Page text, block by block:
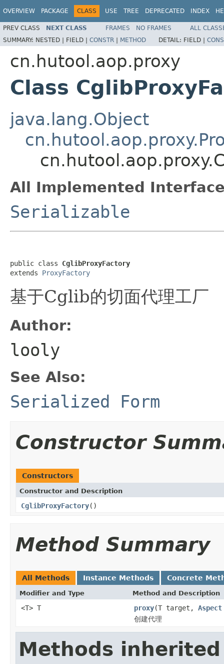
OVERVIEW PACKAGE CLASS USE TREE DEPRECATED INDEX
PREV CLASS NEXT CLASS FRAMES NO FRAMES
ALL
SUMMARY: NESTED | FIELD | CONSTR | METHOD DETAIL: FIELD |
cn.hutool.aop.proxy
Class
java.lang.Object
All Implemented
Serializable
public class CglibProxyFactory
extends ProxyFactory
基于Cglib的切面代理工厂
Author:
looly
See Also:
Serialized Form
Constructor
Constructors
Constructor and Description
CglibProxyFactory()
Method Summary
All Methods Instance Methods Concrete
Modifier and Type Method and Description
<T> T proxy(T target, Aspect
创建代理
Methods